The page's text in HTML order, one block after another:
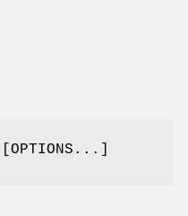
[OPTIONS...]